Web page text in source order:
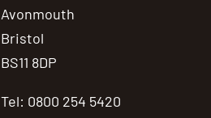
Avonmouth
Bristol
BS11 8DP
Tel: 0800 254 5420